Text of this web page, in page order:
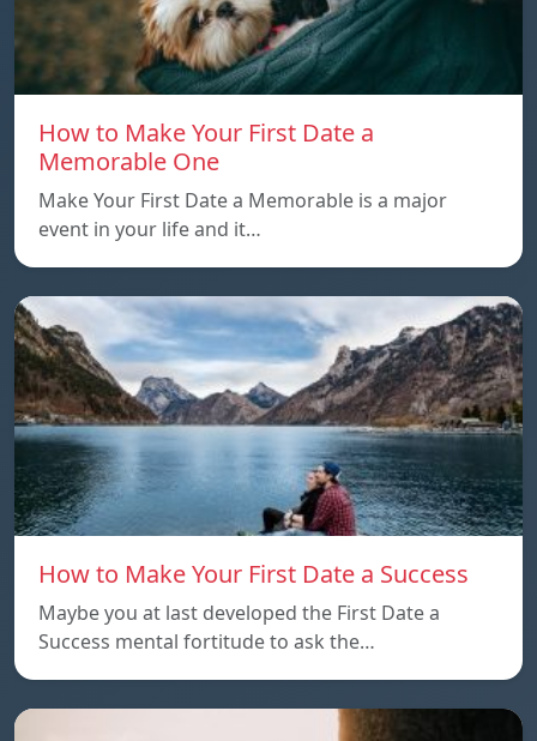
How to Make Your First Date a
Memorable One
Make Your First Date a Memorable is a major
event in your life and it…
How to Make Your First Date a Success
Maybe you at last developed the First Date a
Success mental fortitude to ask the…